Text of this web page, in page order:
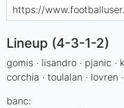
Lineup (4-3-1-2)
gomis · lisandro · pjanic ·
corchia · toulalan · lovren
banc: